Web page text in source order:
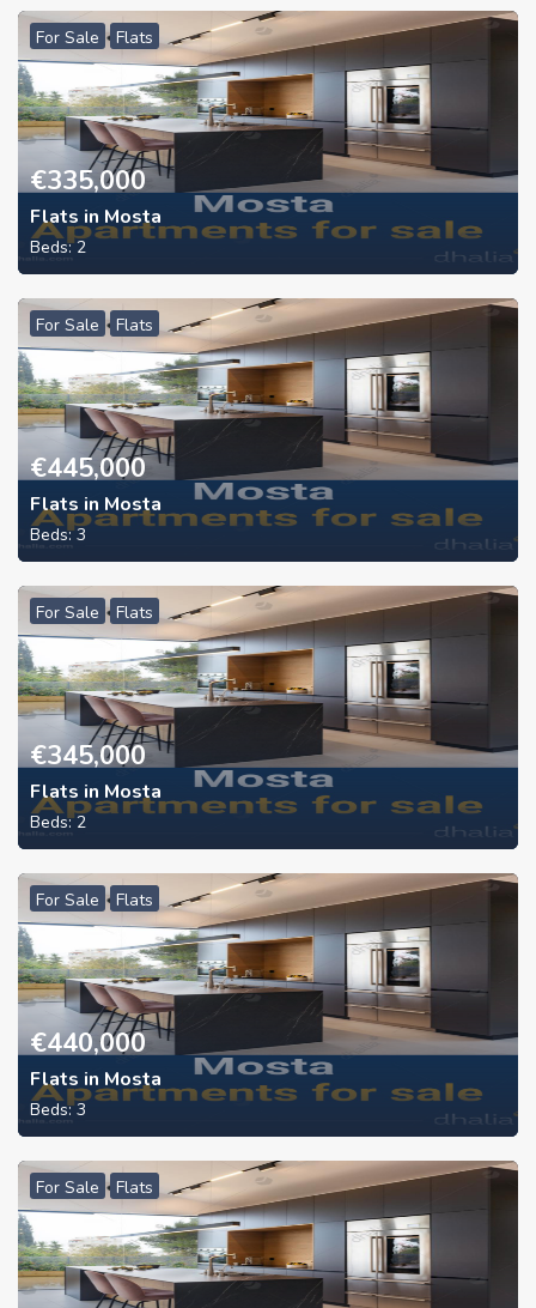
For Sale Flats
€335,000
Flats in Mosta
Beds:2
For Sale Flats
€445,000
Flats in Mosta
Beds:3
For Sale Flats
€345,000
Flats in Mosta
Beds:2
For Sale Flats
€440,000
Flats in Mosta
Beds:3
For Sale Flats